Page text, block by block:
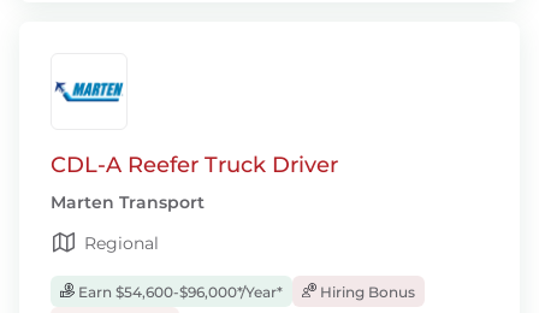
CDL-A Reefer Truck Driver
Marten Transport
Regional
Earn $54,600-$96,000*/Year*
Hiring Bonus